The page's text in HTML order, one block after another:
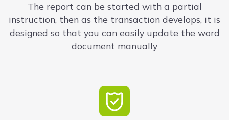
The report can be started with a partial
instruction, then as the transaction develops, it is
designed so that you can easily update the word
document manually